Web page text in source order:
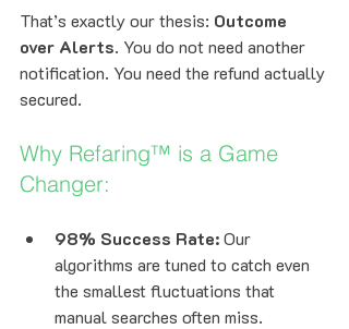
That’s exactly our thesis: Outcome
over Alerts. You do not need another
notification. You need the refund actually
secured.
Why Refaring™ is a Game
Changer:
98% Success Rate: Our
algorithms are tuned to catch even
the smallest fluctuations that
manual searches often miss.